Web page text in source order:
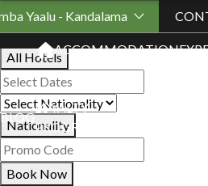
Yaalu - Kandalama
ACCOMMODATION
BLOG
LOYALTY
PROGRAMME
Book Your Stay
All Hotels
Nationality
Book Now